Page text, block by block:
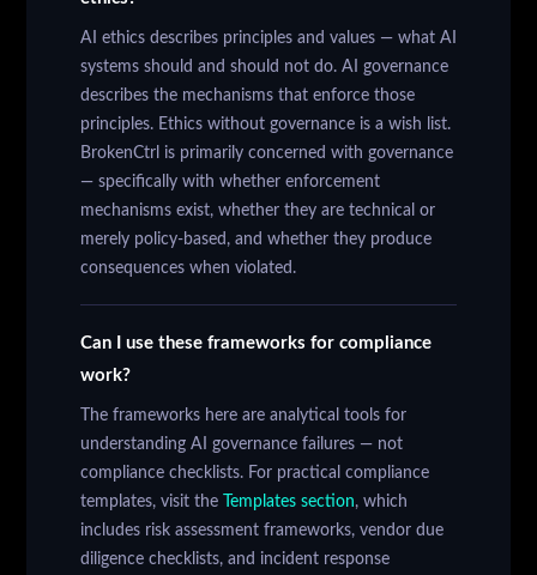
AI ethics describes principles and values — what AI
systems should and should not do. AI governance
describes the mechanisms that enforce those
principles. Ethics without governance is a wish list.
BrokenCtrl is primarily concerned with governance
— specifically with whether enforcement
mechanisms exist, whether they are technical or
merely policy-based, and whether they produce
consequences when violated.
Can I use these frameworks for compliance
work?
The frameworks here are analytical tools for
understanding AI governance failures — not
compliance checklists. For practical compliance
templates, visit the
Templates section, which
includes risk assessment frameworks, vendor due
diligence checklists, and incident response